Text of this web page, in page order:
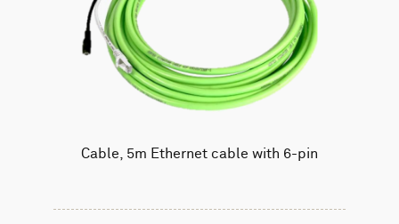
Cable, 5m Ethernet cable with 6-pin